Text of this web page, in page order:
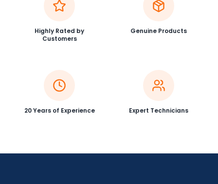
Highly Rated by
Customers
Genuine Products
20 Years of Experience Expert Technicians